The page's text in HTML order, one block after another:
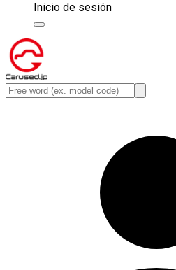
Inicio de sesión